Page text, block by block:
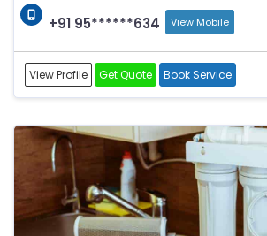
+91 95******634 View Mobile
View Profile Get Quote Book Service